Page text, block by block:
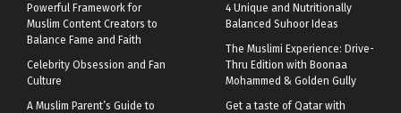
Powerful Framework for
Muslim Content Creators to
Balance Fame and Faith
Celebrity Obsession and Fan
Culture
A Muslim Parent’s Guide to
4 Unique and Nutritionally
Balanced Suhoor Ideas
The Muslimi Experience: Drive-
Thru Edition with Boonaa
Mohammed & Golden Gully
Get a taste of Qatar with